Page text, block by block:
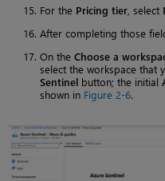
For the Pricing tier , select
After completing those
On the Choose a
select the workspace that
Sentinel button; the initial
shown in Figure 2-6.